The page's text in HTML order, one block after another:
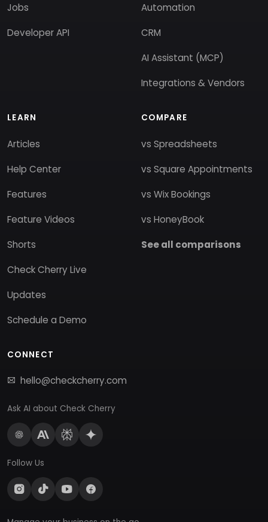
Jobs
Developer API
Automation
CRM
AI Assistant (MCP)
Integrations & Vendors
LEARN
Articles
Help Center
Features
Feature Videos
Shorts
Check Cherry Live
Updates
Schedule a Demo
COMPARE
vs Spreadsheets
vs Square Appointments
vs Wix Bookings
vs HoneyBook
See all comparisons
CONNECT
hello@checkcherry.com
Ask AI about Check Cherry
Follow Us